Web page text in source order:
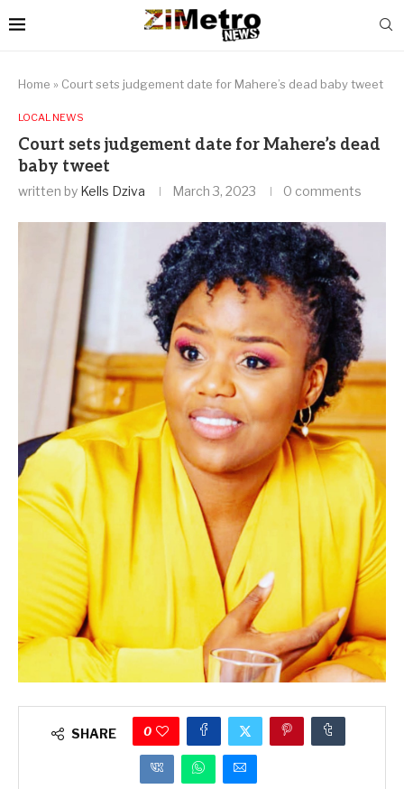
Home » Court sets judgement date for Mahere’s dead baby tweet
LOCAL NEWS
Court sets judgement date for Mahere’s dead
baby tweet
written by Kells Dziva March 3, 2023 0 comments
SHARE 0